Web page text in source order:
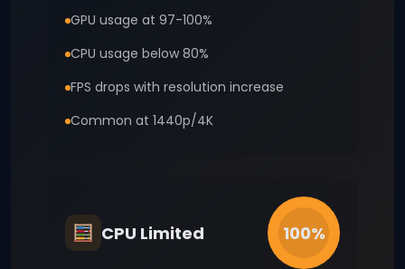
GPU usage at 97-100%
CPU usage below 80%
FPS drops with resolution increase
Common at 1440p/4K
CPU Limited 100%